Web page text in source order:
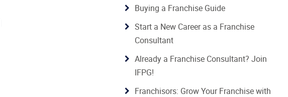
Buying a Franchise Guide
Start a New Career as a Franchise
Consultant
Already a Franchise Consultant? Join
IFPG!
Franchisors: Grow Your Franchise with